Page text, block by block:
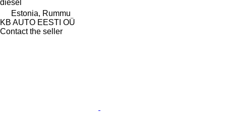
diesel
Estonia, Rummu
KB AUTO EESTI OÜ
Contact the seller